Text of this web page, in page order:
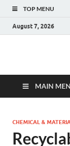
TOP MENU
August 7, 2026
MAIN
CHEMICAL &